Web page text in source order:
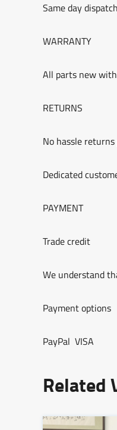
Same day
WARRANTY
All parts new
RETURNS
No hassle
Dedicated
PAYMENT
Trade credit
We understand
Payment options
PayPal VISA
Related